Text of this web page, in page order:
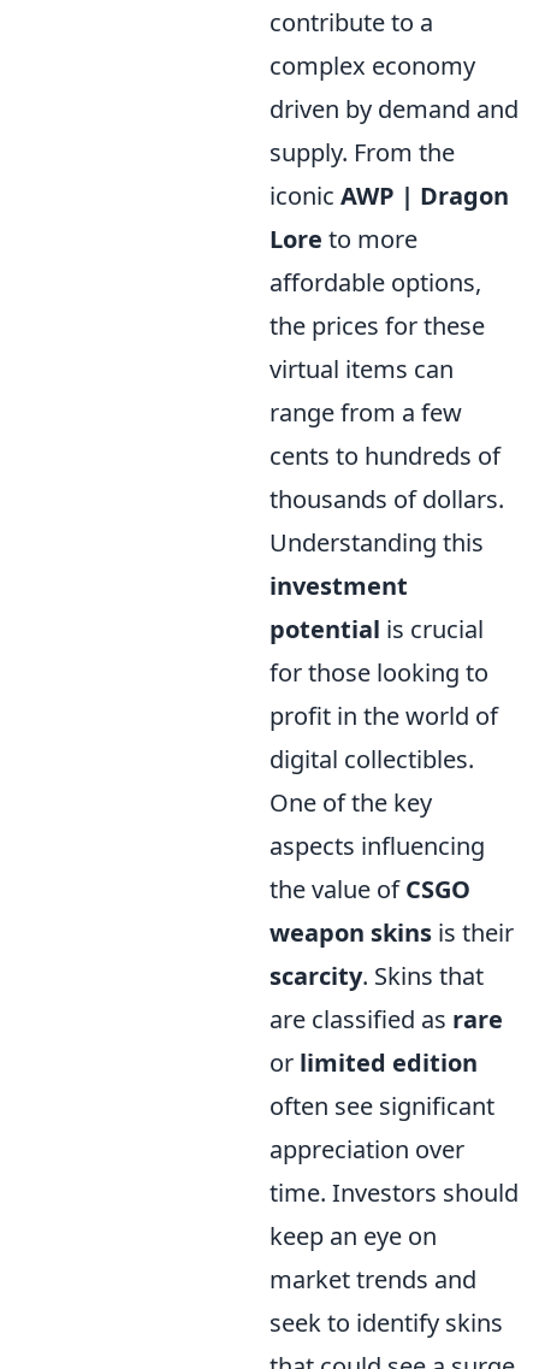
contribute to a
complex economy
driven by demand and
supply. From the
iconic AWP | Dragon
Lore to more
affordable options,
the prices for these
virtual items can
range from a few
cents to hundreds of
thousands of dollars.
Understanding this
investment
potential is crucial
for those looking to
profit in the world of
digital collectibles.
One of the key
aspects influencing
the value ofCSGO
weapon skins is their
scarcity. Skins that
are classified as rare
or limited edition
often see significant
appreciation over
time. Investors should
keep an eye on
market trends and
seek to identify skins